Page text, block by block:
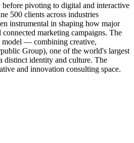
pivoting to digital and interactive
500 clients across industries
instrumental in shaping how major
marketing campaigns. The
model — combining creative,
Group), one of the world's largest
distinct identity and culture. The
and innovation consulting space.